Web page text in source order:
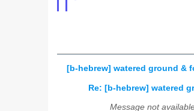
[b-hebrew] watered ground &
Re: [b-hebrew] watered
Message not